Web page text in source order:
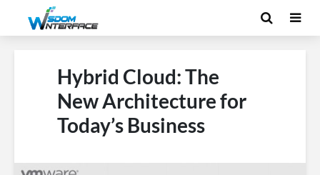
Hybrid Cloud: The
New Architecture for
Today’s Business